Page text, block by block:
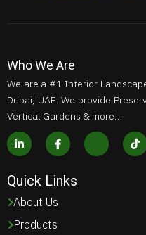
Who We Are
We are a #1 Interior
Dubai, UAE. We provide
Vertical Gardens & more…
Quick Links
About Us
Products